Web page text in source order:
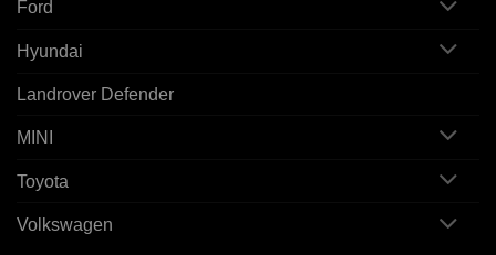
Ford
Hyundai
Landrover Defender
MINI
Toyota
Volkswagen